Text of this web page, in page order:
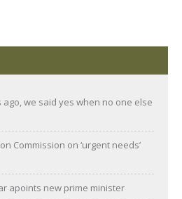
ago, we said yes when no one else
Commission on ‘urgent needs’
apoints new prime minister